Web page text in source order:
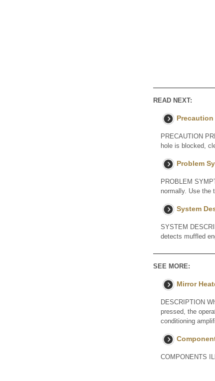
READ NEXT:
Precaution
PRECAUTION
hole is blocked,
Problem
PROBLEM
normally. Use the
System
SYSTEM
detects muffled
SEE MORE:
Mirror
DESCRIPTION
pressed, the
conditioning
COMPONENTS